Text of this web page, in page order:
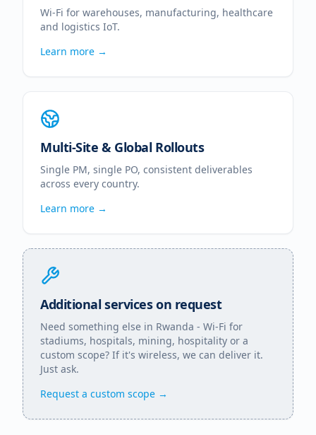
Wi-Fi for warehouses, manufacturing, healthcare
and logistics IoT.
Learn more →
Multi-Site & Global Rollouts
Single PM, single PO, consistent deliverables
across every country.
Learn more →
Additional services on request
Need something else in Rwanda - Wi-Fi for
stadiums, hospitals, mining, hospitality or a
custom scope? If it's wireless, we can deliver it.
Just ask.
Request a custom scope →